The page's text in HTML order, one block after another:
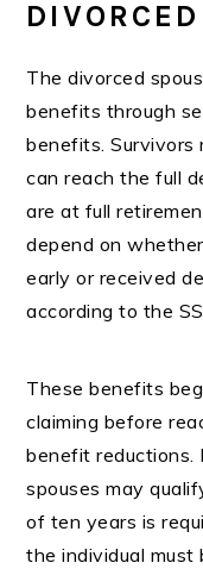
The divorced
benefits through
benefits.
can reach the full
are at full
depend on
early or received
according to the
These benefits
claiming before
benefit reductions.
spouses may
of ten years is
the individual must